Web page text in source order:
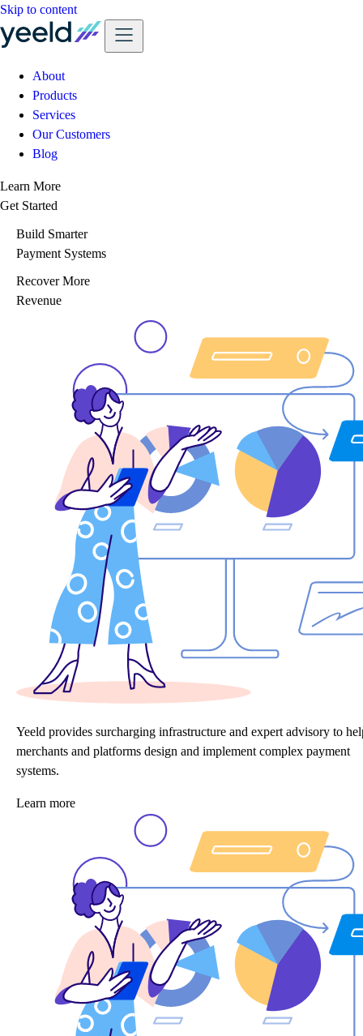
Skip to content
About
Products
Services
Our Customers
Blog
Learn More
Get Started
Build Smarter
Payment Systems
Recover More
Revenue
Yeeld provides surcharging infrastructure and expert advisory to
merchants and platforms design and implement complex payment
systems.
Learn more